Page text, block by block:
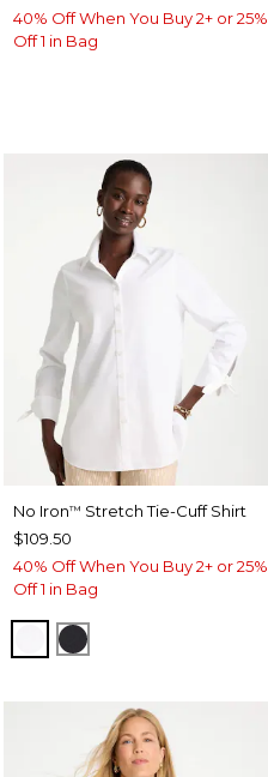
40% Off When You Buy 2+ or 25%
Off 1 in Bag
No Iron™ Stretch Tie-Cuff Shirt
$109.50
40% Off When You Buy 2+ or 25%
Off 1 in Bag
OPTIC WHITE
BLACK